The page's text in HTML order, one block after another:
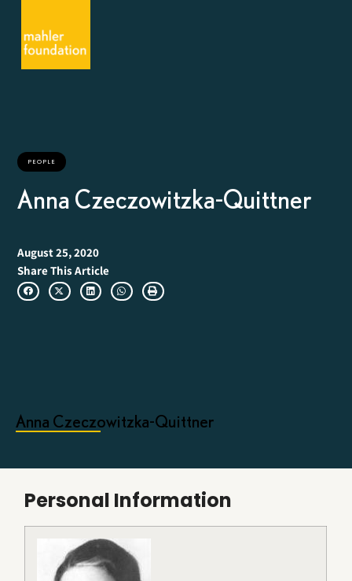
PEOPLE
Anna Czeczowitzka-Quittner
August 25, 2020
Share This Article
Personal Information
Anna Czeczowitzka-Quittner